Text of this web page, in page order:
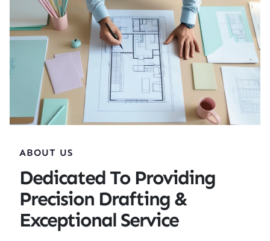
ABOUT US
Dedicated To Providing
Precision Drafting &
Exceptional Service